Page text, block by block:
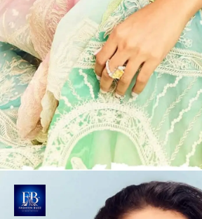
Nature's Canvas